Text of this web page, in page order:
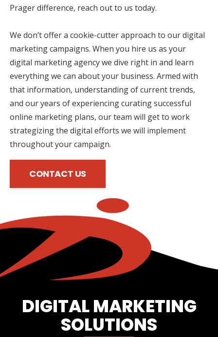
Prager difference, reach out to us today.
We don’t offer a cookie-cutter approach to our digital
marketing campaigns. When you hire us as your
digital marketing agency we dive right in and learn
everything we can about your business. Armed with
that information, understanding of current trends,
and our years of experiencing curating successful
online marketing plans, our team will get to work
strategizing the digital efforts we will implement
throughout your campaign.
CONTACT US
DIGITAL MARKETING
SOLUTIONS